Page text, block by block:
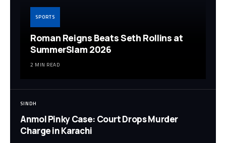
SPORTS
Roman Reigns Beats Seth Rollins at
SummerSlam 2026
2 MIN READ
SINDH
Anmol Pinky Case: Court Drops Murder
Charge in Karachi